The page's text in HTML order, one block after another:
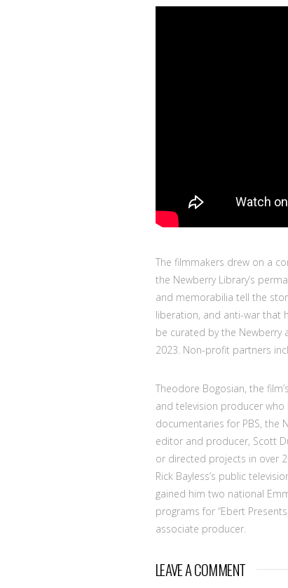
The filmmakers drew on a
the Newberry Library’s
and memorabilia tell the
liberation, and anti-war that
be curated by the
2023. Non-profit partners
Theodore Bogosian, the
and television producer
documentaries for PBS, the
editor and producer, Scott
or directed projects in over
Rick Bayless’s public
gained him two national
programs for “Ebert
associate producer.
LEAVE A COMMENT